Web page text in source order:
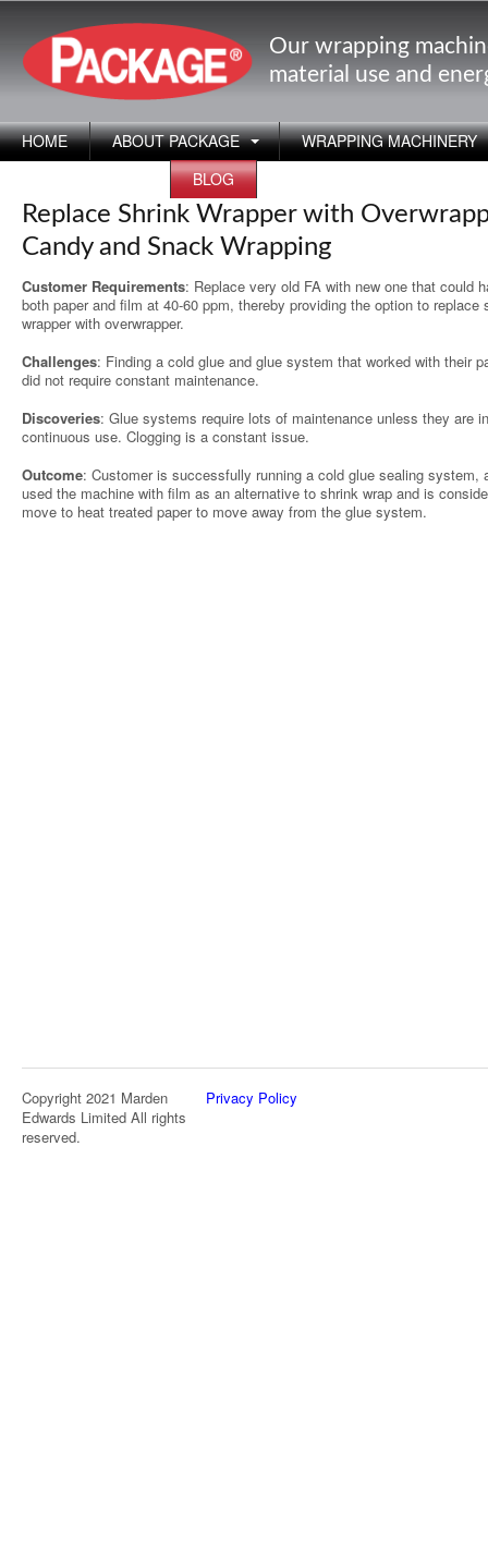
Our wrapping
material use and
HOME ABOUT PACKAGE
WRAPPING MACHINERY
BLOG
Replace Shrink Wrapper with
Candy and Snack Wrapping
Customer Requirements: Replace very old FA with new one that could
both paper and film at 40-60 ppm, thereby providing the option to replace
wrapper with overwrapper.
Challenges: Finding a cold glue and glue system that worked with their
did not require constant maintenance.
Discoveries: Glue systems require lots of maintenance unless they are in
continuous use. Clogging is a constant issue.
Outcome: Customer is successfully running a cold glue sealing system,
used the machine with film as an alternative to shrink wrap and is
move to heat treated paper to move away from the glue system.
Copyright 2021 Marden
Edwards Limited All rights
reserved.
Privacy Policy